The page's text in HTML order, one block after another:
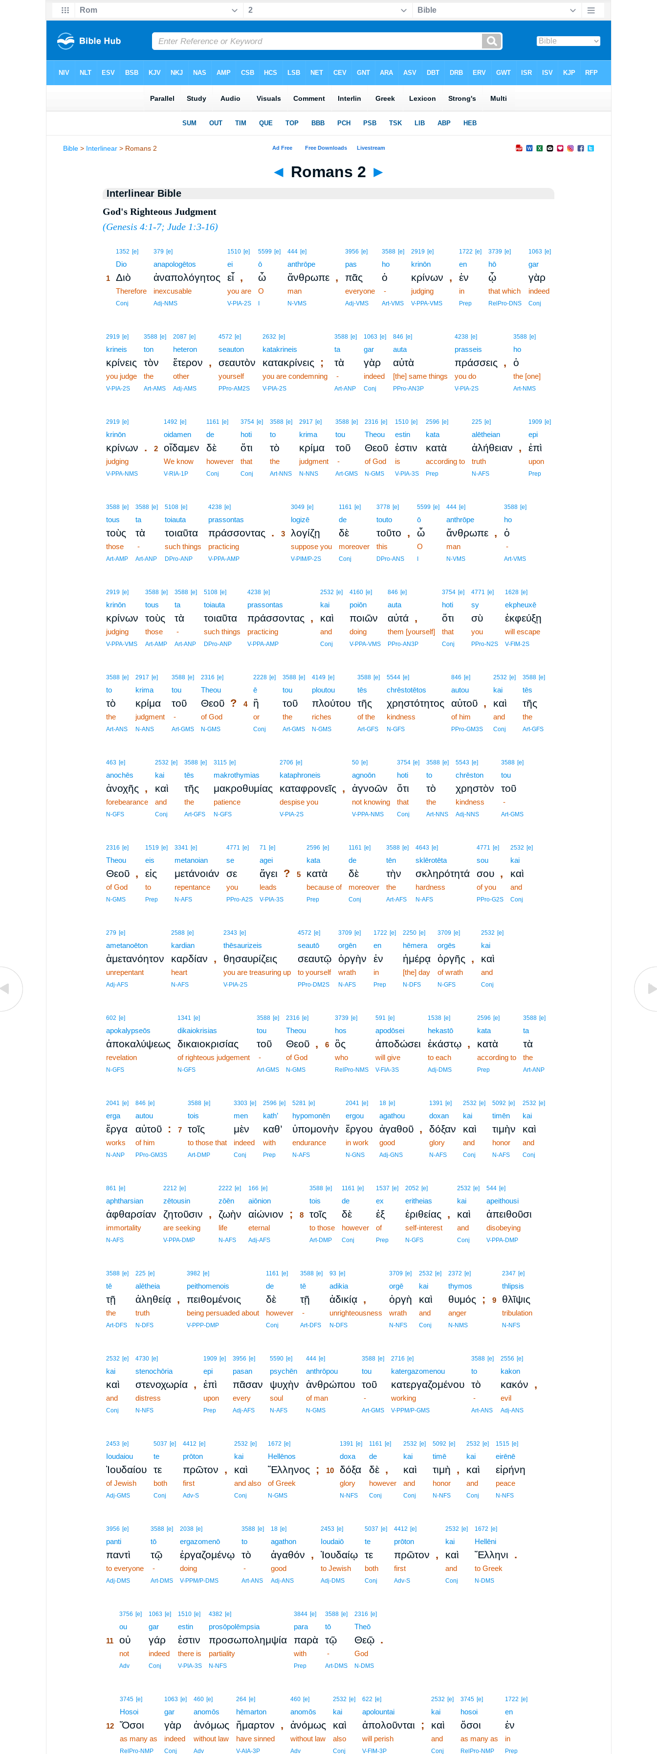
Bible > Interlinear > Romans 2
◄ Romans 2 ►
Interlinear Bible
God's Righteous Judgment
(Genesis 4:1-7; Jude 1:3-16)
1352 [e]
Dio
1 Διὸ
Therefore
Conj
379 [e]
anapologētos
ἀναπολόγητος
inexcusable
Adj-NMS
1510 [e]
ei
εἶ,
you are
V-PIA-2S
5599 [e]
ō
ὦ
O
444 [e]
anthrōpe
ἄνθρωπε,
man
N-VMS
3956 [e]
pas
πᾶς
everyone
Adj-VMS
3588 [e]
ho
ὁ
-
Art-VMS
2919 [e]
krinōn
κρίνων ,
judging
V-PPA-VMS
1722 [e]
en
ἐν
in
Prep
3739 [e]
hō
ᾧ
that which
RelPro-DNS
1063 [e]
gar
γὰρ
indeed
Conj
2919 [e]
krineis
κρίνεις
you judge
V-PIA-2S
3588 [e]
ton
τὸν
the
Art-AMS
2087 [e]
heteron
ἕτερον ,
other
Adj-AMS
4572 [e]
seauton
σεαυτὸν
yourself
PPro-AM2S
2632 [e]
katakrineis
κατακρίνεις ;
you are condemning
V-PIA-2S
3588 [e]
ta
τὰ
-
Art-ANP
1063 [e]
gar
γὰρ
indeed
Conj
846 [e]
auta
αὐτὰ
[the] same things
PPro-AN3P
4238 [e]
prasseis
πράσσεις ,
you do
V-PIA-2S
3588 [e]
ho
ὁ
the [one]
Art-NMS
2919 [e]
krinōn
κρίνων .
judging
V-PPA-NMS
1492 [e]
oidamen
2 οἴδαμεν
We know
V-RIA-1P
1161 [e]
de
δὲ
however
Conj
3754 [e]
hoti
ὅτι
that
Conj
3588 [e]
to
τὸ
the
Art-NNS
2917 [e]
krima
κρίμα
judgment
N-NNS
3588 [e]
tou
τοῦ
-
Art-GMS
2316 [e]
Theou
Θεοῦ
of God
N-GMS
1510 [e]
estin
ἐστιν
is
V-PIA-3S
2596 [e]
kata
κατὰ
according to
Prep
225 [e]
alētheian
ἀλήθειαν ,
truth
N-AFS
1909 [e]
epi
ἐπὶ
upon
Prep
3588 [e]
tous
τοὺς
those
Art-AMP
3588 [e]
ta
τὰ
-
Art-ANP
5108 [e]
toiauta
τοιαῦτα
such things
DPro-ANP
4238 [e]
prassontas
πράσσοντας .
practicing
V-PPA-AMP
3049 [e]
logizē
3 λογίζῃ
suppose you
V-PIM/P-2S
1161 [e]
de
δὲ
moreover
Conj
3778 [e]
touto
τοῦτο ,
this
DPro-ANS
5599 [e]
ō
ὦ
O
444 [e]
anthrōpe
ἄνθρωπε,
man
N-VMS
3588 [e]
ho
ὁ
-
Art-VMS
2919 [e]
krinōn
κρίνων
judging
V-PPA-VMS
3588 [e]
tous
τοὺς
those
Art-AMP
3588 [e]
ta
τὰ
-
Art-ANP
5108 [e]
toiauta
τοιαῦτα
such things
DPro-ANP
4238 [e]
prassontas
πράσσοντας ,
practicing
V-PPA-AMP
2532 [e]
kai
καὶ
and
Conj
4160 [e]
poiōn
ποιῶν
doing
V-PPA-VMS
846 [e]
auta
αὐτά,
them [yourself]
PPro-AN3P
3754 [e]
hoti
ὅτι
that
Conj
4771 [e]
sy
σὺ
you
PPro-N2S
1628 [e]
ekpheuxē
ἐκφεύξῃ
will escape
V-FIM-2S
3588 [e]
to
τὸ
the
Art-ANS
2917 [e]
krima
κρίμα
judgment
N-ANS
3588 [e]
tou
τοῦ
-
Art-GMS
2316 [e]
Theou
Θεοῦ?
of God
N-GMS
2228 [e]
ē
4 ἢ
or
Conj
3588 [e]
tou
τοῦ
the
Art-GMS
4149 [e]
ploutou
πλούτου
riches
N-GMS
3588 [e]
tēs
τῆς
of the
Art-GFS
5544 [e]
chrēstotētos
χρηστότητος
kindness
N-GFS
846 [e]
autou
αὐτοῦ,
of him
PPro-GM3S
2532 [e]
kai
καὶ
and
Conj
3588 [e]
tēs
τῆς
the
Art-GFS
463 [e]
anochēs
ἀνοχῆς ,
forebearance
N-GFS
2532 [e]
kai
καὶ
and
Conj
3588 [e]
tēs
τῆς
the
Art-GFS
3115 [e]
makrothymias
μακροθυμίας
patience
N-GFS
2706 [e]
kataphroneis
καταφρονεῖς ,
despise you
V-PIA-2S
50 [e]
agnoōn
ἀγνοῶν
not knowing
V-PPA-NMS
3754 [e]
hoti
ὅτι
that
Conj
3588 [e]
to
τὸ
the
Art-NNS
5543 [e]
chrēston
χρηστὸν
kindness
Adj-NNS
3588 [e]
tou
τοῦ
-
Art-GMS
2316 [e]
Theou
Θεοῦ,
of God
N-GMS
1519 [e]
eis
εἰς
to
Prep
3341 [e]
metanoian
μετάνοιάν
repentance
N-AFS
4771 [e]
se
σε
you
PPro-A2S
71 [e]
agei
ἄγει ?
leads
V-PIA-3S
2596 [e]
kata
5 κατὰ
because of
Prep
1161 [e]
de
δὲ
moreover
Conj
3588 [e]
tēn
τὴν
the
Art-AFS
4643 [e]
sklērotēta
σκληρότητά
hardness
N-AFS
4771 [e]
sou
σου,
of you
PPro-G2S
2532 [e]
kai
καὶ
and
Conj
279 [e]
ametanoēton
ἀμετανόητον
unrepentant
Adj-AFS
2588 [e]
kardian
καρδίαν ,
heart
N-AFS
2343 [e]
thēsaurizeis
θησαυρίζεις
you are treasuring up
V-PIA-2S
4572 [e]
seautō
σεαυτῷ
to yourself
PPro-DM2S
3709 [e]
orgēn
ὀργὴν
wrath
N-AFS
1722 [e]
en
ἐν
in
Prep
2250 [e]
hēmera
ἡμέρᾳ
[the] day
N-DFS
3709 [e]
orgēs
ὀργῆς ,
of wrath
N-GFS
2532 [e]
kai
καὶ
and
Conj
602 [e]
apokalypseōs
ἀποκαλύψεως
revelation
N-GFS
1341 [e]
dikaiokrisias
δικαιοκρισίας
of righteous judgement
N-GFS
3588 [e]
tou
τοῦ
-
Art-GMS
2316 [e]
Theou
Θεοῦ,
of God
N-GMS
3739 [e]
hos
6 ὃς
who
RelPro-NMS
591 [e]
apodōsei
ἀποδώσει
will give
V-FIA-3S
1538 [e]
hekastō
ἑκάστῳ,
to each
Adj-DMS
2596 [e]
kata
κατὰ
according to
Prep
3588 [e]
ta
τὰ
the
Art-ANP
2041 [e]
erga
ἔργα
works
N-ANP
846 [e]
autou
αὐτοῦ:
of him
PPro-GM3S
3588 [e]
tois
7 τοῖς
to those that
Art-DMP
3303 [e]
men
μὲν
indeed
Conj
2596 [e]
kath’
καθ’
with
Prep
5281 [e]
hypomonēn
ὑπομονὴν
endurance
N-AFS
2041 [e]
ergou
ἔργου
in work
N-GNS
18 [e]
agathou
ἀγαθοῦ,
good
Adj-GNS
1391 [e]
doxan
δόξαν
glory
N-AFS
2532 [e]
kai
καὶ
and
Conj
5092 [e]
timēn
τιμὴν
honor
N-AFS
2532 [e]
kai
καὶ
and
Conj
861 [e]
aphtharsian
ἀφθαρσίαν
immortality
N-AFS
2212 [e]
zētousin
ζητοῦσιν ,
are seeking
V-PPA-DMP
2222 [e]
zōēn
ζωὴν
life
N-AFS
166 [e]
aiōnion
αἰώνιον ;
eternal
Adj-AFS
3588 [e]
tois
8 τοῖς
to those
Art-DMP
1161 [e]
de
δὲ
however
Conj
1537 [e]
ex
ἐξ
of
Prep
2052 [e]
eritheias
ἐριθείας ,
self-interest
N-GFS
2532 [e]
kai
καὶ
and
Conj
544 [e]
apeithousi
ἀπειθοῦσι
disobeying
V-PPA-DMP
3588 [e]
tē
τῇ
the
Art-DFS
225 [e]
alētheia
ἀληθείᾳ,
truth
N-DFS
3982 [e]
peithomenois
πειθομένοις
being persuaded about
V-PPP-DMP
1161 [e]
de
δὲ
however
Conj
3588 [e]
tē
τῇ
-
Art-DFS
93 [e]
adikia
ἀδικίᾳ,
unrighteousness
N-DFS
3709 [e]
orgē
ὀργὴ
wrath
N-NFS
2532 [e]
kai
καὶ
and
Conj
2372 [e]
thymos
θυμός ;
anger
N-NMS
2347 [e]
thlipsis
9 θλῖψις
tribulation
N-NFS
2532 [e]
kai
καὶ
and
Conj
4730 [e]
stenochōria
στενοχωρία,
distress
N-NFS
1909 [e]
epi
ἐπὶ
upon
Prep
3956 [e]
pasan
πᾶσαν
every
Adj-AFS
5590 [e]
psychēn
ψυχὴν
soul
N-AFS
444 [e]
anthrōpou
ἀνθρώπου
of man
N-GMS
3588 [e]
tou
τοῦ
-
Art-GMS
2716 [e]
katergazomenou
κατεργαζομένου
working
V-PPM/P-GMS
3588 [e]
to
τὸ
-
Art-ANS
2556 [e]
kakon
κακόν ,
evil
Adj-ANS
2453 [e]
Ioudaiou
Ἰουδαίου
of Jewish
Adj-GMS
5037 [e]
te
τε
both
Conj
4412 [e]
prōton
πρῶτον ,
first
Adv-S
2532 [e]
kai
καὶ
and also
Conj
1672 [e]
Hellēnos
Ἕλληνος ;
of Greek
N-GMS
1391 [e]
doxa
10 δόξα
glory
N-NFS
1161 [e]
de
δὲ,
however
Conj
2532 [e]
kai
καὶ
and
Conj
5092 [e]
timē
τιμὴ ,
honor
N-NFS
2532 [e]
kai
καὶ
and
Conj
1515 [e]
eirēnē
εἰρήνη
peace
N-NFS
3956 [e]
panti
παντὶ
to everyone
Adj-DMS
3588 [e]
tō
τῷ
-
Art-DMS
2038 [e]
ergazomenō
ἐργαζομένῳ
doing
V-PPM/P-DMS
3588 [e]
to
τὸ
-
Art-ANS
18 [e]
agathon
ἀγαθόν ,
good
Adj-ANS
2453 [e]
Ioudaiō
Ἰουδαίῳ
to Jewish
Adj-DMS
5037 [e]
te
τε
both
Conj
4412 [e]
prōton
πρῶτον ,
first
Adv-S
2532 [e]
kai
καὶ
and
Conj
1672 [e]
Hellēni
Ἕλληνι .
to Greek
N-DMS
3756 [e]
ou
11 οὐ
not
Adv
1063 [e]
gar
γάρ
indeed
Conj
1510 [e]
estin
ἐστιν
there is
V-PIA-3S
4382 [e]
prosōpolēmpsia
προσωπολημψία
partiality
N-NFS
3844 [e]
para
παρὰ
with
Prep
3588 [e]
tō
τῷ
-
Art-DMS
2316 [e]
Theō
Θεῷ.
God
N-DMS
3745 [e]
Hosoi
12 Ὅσοι
as many as
RelPro-NMP
1063 [e]
gar
γὰρ
indeed
Conj
460 [e]
anomōs
ἀνόμως
without law
Adv
264 [e]
hēmarton
ἥμαρτον ,
have sinned
V-AIA-3P
460 [e]
anomōs
ἀνόμως
without law
Adv
2532 [e]
kai
καὶ
also
Conj
622 [e]
apolountai
ἀπολοῦνται ;
will perish
V-FIM-3P
2532 [e]
kai
καὶ
and
Conj
3745 [e]
hosoi
ὅσοι
as many as
RelPro-NMP
1722 [e]
en
ἐν
in
Prep